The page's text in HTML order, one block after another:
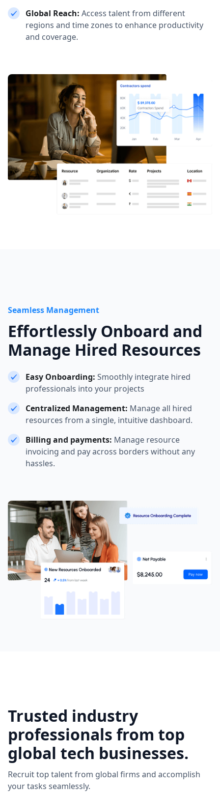
Global Reach: Access talent from different
regions and time zones to enhance productivity
and coverage.
Seamless Management
Effortlessly Onboard and
Manage Hired Resources
Easy Onboarding: Smoothly integrate hired
professionals into your projects
Centralized Management: Manage all hired
resources from a single, intuitive dashboard.
Billing and payments: Manage resource
invoicing and pay across borders without any
hassles.
Trusted industry
professionals from top
global tech businesses.
Recruit top talent from global firms and accomplish
your tasks seamlessly.